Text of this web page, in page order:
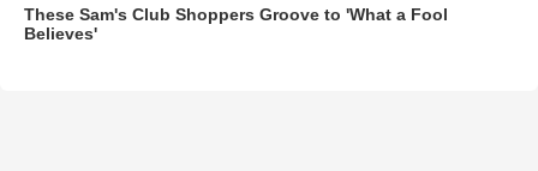
These Sam's Club Shoppers Groove to 'What a Fool
Believes'